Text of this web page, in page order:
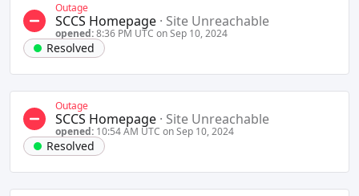
Outage
SCCS Homepage · Site Unreachable
opened:8:36 PM UTC on Sep 10, 2024
Resolved
Outage
SCCS Homepage · Site Unreachable
opened: 10:54 AM UTC on Sep 10, 2024
Resolved